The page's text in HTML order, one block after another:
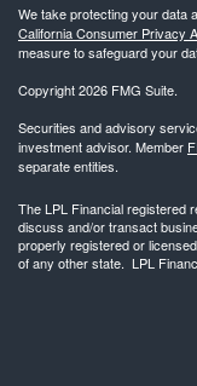
We take protecting your data
California Consumer Privacy
measure to safeguard your
Copyright 2026 FMG Suite.
Securities and advisory
investment advisor. Member
separate entities.
The LPL Financial registered
discuss and/or transact
properly registered or
of any other state. LPL